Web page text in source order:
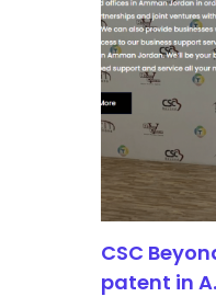
CSC
patent in